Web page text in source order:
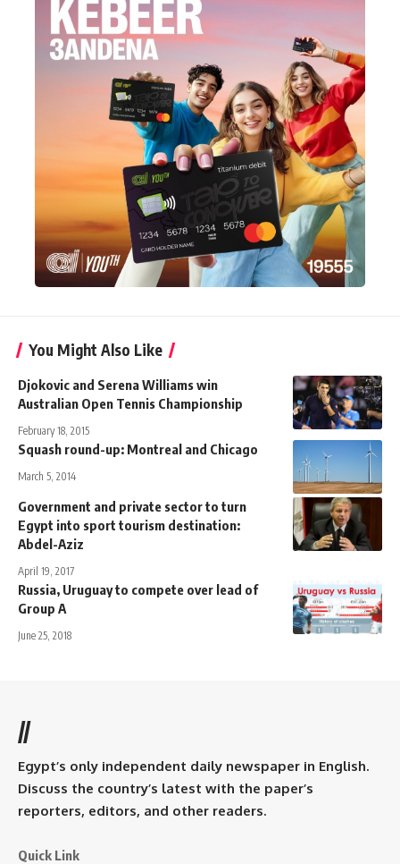
You Might Also Like
Djokovic and Serena Williams win
Australian Open Tennis Championship
February 18, 2015
Squash round-up: Montreal and Chicago
March 5, 2014
Government and private sector to turn
Egypt into sport tourism destination:
Abdel-Aziz
April 19, 2017
Russia, Uruguay to compete over lead of
Group A
June 25, 2018
//
Egypt’s only independent daily newspaper in English.
Discuss the country’s latest with the paper’s
reporters, editors, and other readers.
Quick Link